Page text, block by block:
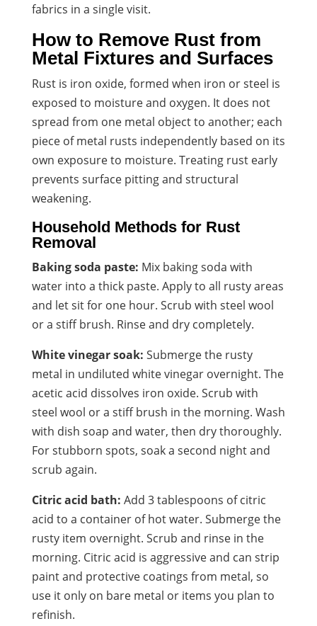
fabrics in a single visit.
How to Remove Rust from
Metal Fixtures and Surfaces
Rust is iron oxide, formed when iron or steel is
exposed to moisture and oxygen. It does not
spread from one metal object to another; each
piece of metal rusts independently based on its
own exposure to moisture. Treating rust early
prevents surface pitting and structural
weakening.
Household Methods for Rust
Removal
Baking soda paste: Mix baking soda with
water into a thick paste. Apply to all rusty areas
and let sit for one hour. Scrub with steel wool
or a stiff brush. Rinse and dry completely.
White vinegar soak: Submerge the rusty
metal in undiluted white vinegar overnight. The
acetic acid dissolves iron oxide. Scrub with
steel wool or a stiff brush in the morning. Wash
with dish soap and water, then dry thoroughly.
For stubborn spots, soak a second night and
scrub again.
Citric acid bath: Add 3 tablespoons of citric
acid to a container of hot water. Submerge the
rusty item overnight. Scrub and rinse in the
morning. Citric acid is aggressive and can strip
paint and protective coatings from metal, so
use it only on bare metal or items you plan to
refinish.